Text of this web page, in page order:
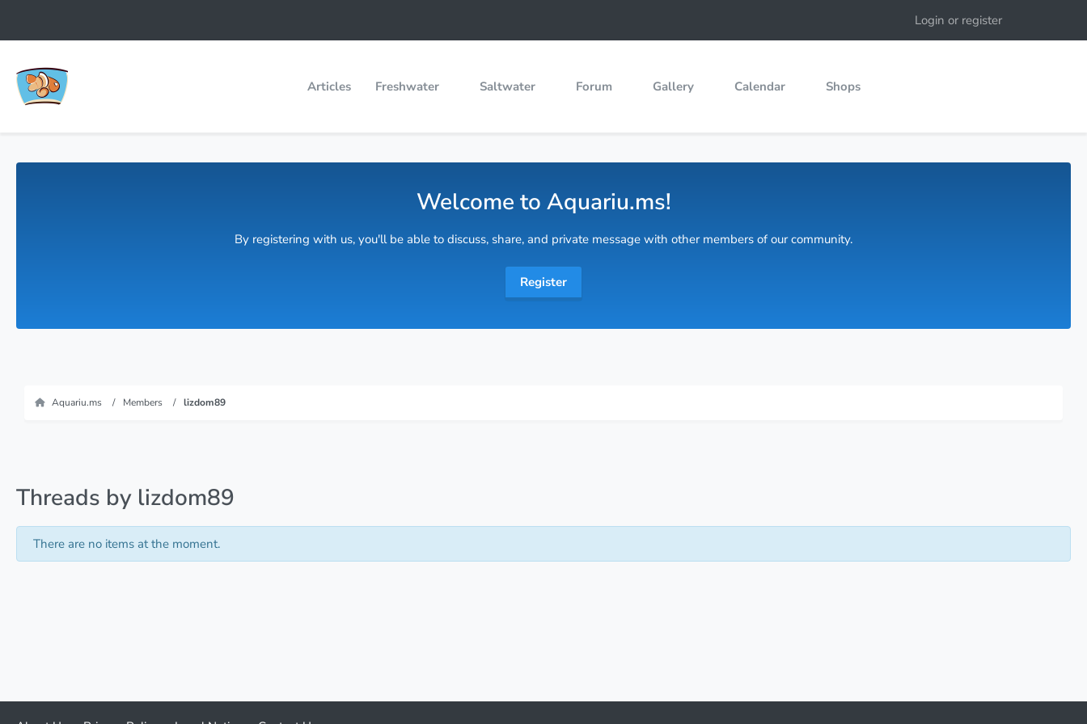
Login or register
Articles Freshwater Saltwater Forum Gallery Calendar Shops
Welcome to Aquariu.ms!
By registering with us, you'll be able to discuss, share, and private message with other members of our community.
Register
Aquariu.ms Members lizdom89
Threads by lizdom89
There are no items at the moment.